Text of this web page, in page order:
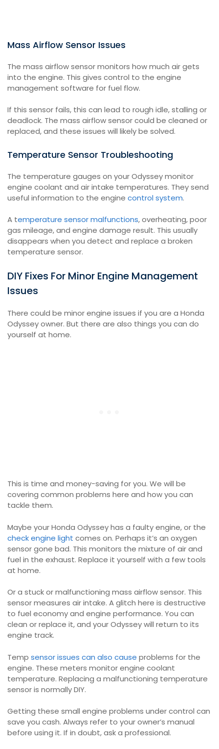
Mass Airflow Sensor Issues
The mass airflow sensor monitors how much air gets
into the engine. This gives control to the engine
management software for fuel flow.
If this sensor fails, this can lead to rough idle, stalling or
deadlock. The mass airflow sensor could be cleaned or
replaced, and these issues will likely be solved.
Temperature Sensor Troubleshooting
The temperature gauges on your Odyssey monitor
engine coolant and air intake temperatures. They send
useful information to the engine control system.
A temperature sensor malfunctions, overheating, poor
gas mileage, and engine damage result. This usually
disappears when you detect and replace a broken
temperature sensor.
DIY Fixes For Minor Engine Management
Issues
There could be minor engine issues if you are a Honda
Odyssey owner. But there are also things you can do
yourself at home.
This is time and money-saving for you. We will be
covering common problems here and how you can
tackle them.
Maybe your Honda Odyssey has a faulty engine, or the
check engine light comes on. Perhaps it’s an oxygen
sensor gone bad. This monitors the mixture of air and
fuel in the exhaust. Replace it yourself with a few tools
at home.
Or a stuck or malfunctioning mass airflow sensor. This
sensor measures air intake. A glitch here is destructive
to fuel economy and engine performance. You can
clean or replace it, and your Odyssey will return to its
engine track.
Temp sensor issues can also cause problems for the
engine. These meters monitor engine coolant
temperature. Replacing a malfunctioning temperature
sensor is normally DIY.
Getting these small engine problems under control can
save you cash. Always refer to your owner’s manual
before using it. If in doubt, ask a professional.